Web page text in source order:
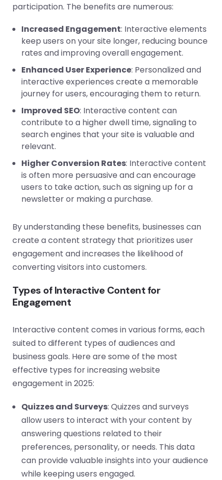
participation. The benefits are numerous:
Increased Engagement: Interactive elements
keep users on your site longer, reducing bounce
rates and improving overall engagement.
Enhanced User Experience: Personalized and
interactive experiences create a memorable
journey for users, encouraging them to return.
Improved SEO: Interactive content can
contribute to a higher dwell time, signaling to
search engines that your site is valuable and
relevant.
Higher Conversion Rates: Interactive content
is often more persuasive and can encourage
users to take action, such as signing up for a
newsletter or making a purchase.
By understanding these benefits, businesses can
create a content strategy that prioritizes user
engagement and increases the likelihood of
converting visitors into customers.
Types of Interactive Content for
Engagement
Interactive content comes in various forms, each
suited to different types of audiences and
business goals. Here are some of the most
effective types for increasing website
engagement in 2025:
Quizzes and Surveys: Quizzes and surveys
allow users to interact with your content by
answering questions related to their
preferences, personality, or needs. This data
can provide valuable insights into your audience
while keeping users engaged.